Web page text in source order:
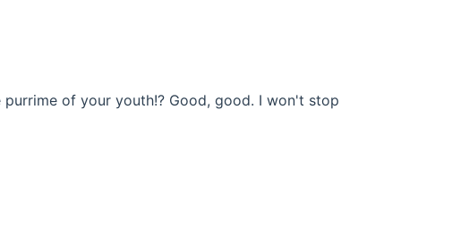
of your youth!? Good, good. I won't stop